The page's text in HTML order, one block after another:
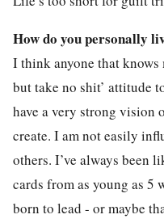
How do you personally
I think anyone that knows
but take no shit’ attitude
have a very strong vision
create. I am not easily
others. I’ve always been
cards from as young as 5
born to lead - or maybe